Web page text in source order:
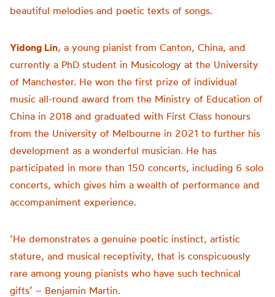
beautiful melodies and poetic texts of songs.
Yidong Lin, a young pianist from Canton, China, and
currently a PhD student in Musicology at the University
of Manchester. He won the first prize of individual
music all-round award from the Ministry of Education of
China in 2018 and graduated with First Class honours
from the University of Melbourne in 2021 to further his
development as a wonderful musician. He has
participated in more than 150 concerts, including 6 solo
concerts, which gives him a wealth of performance and
accompaniment experience.
‘He demonstrates a genuine poetic instinct, artistic
stature, and musical receptivity, that is conspicuously
rare among young pianists who have such technical
gifts’ – Benjamin Martin.